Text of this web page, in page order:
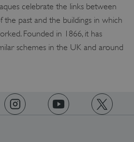
celebrate the links between
the past and the buildings in which
Founded in 1866, it has
schemes in the UK and around